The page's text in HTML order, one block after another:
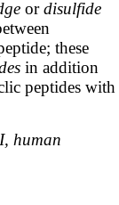
ordisulfide
these
in addition
peptides with
human